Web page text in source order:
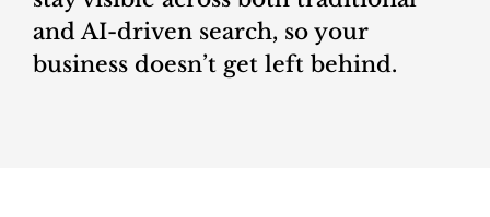
and AI-driven search, so your
business doesn’t get left behind.